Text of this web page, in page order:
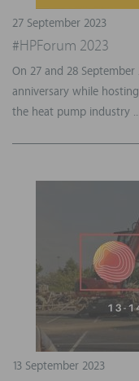
27 September 2023
#HPForum 2023
On 27 and 28
anniversary while
the heat pump industry ...
13 September 2023